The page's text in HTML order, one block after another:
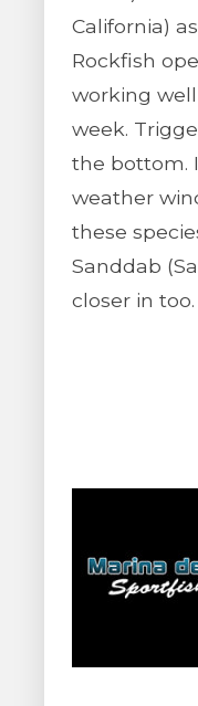
California)
Rockfish
working
week.
the bottom.
weather
these
Sanddab
closer in too.